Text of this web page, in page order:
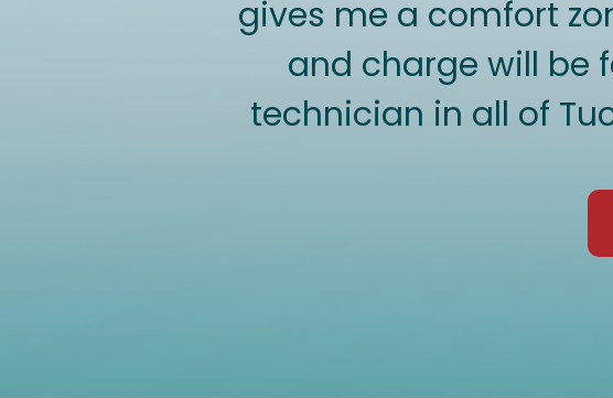
gives me a comfort
and charge will be
technician in all of